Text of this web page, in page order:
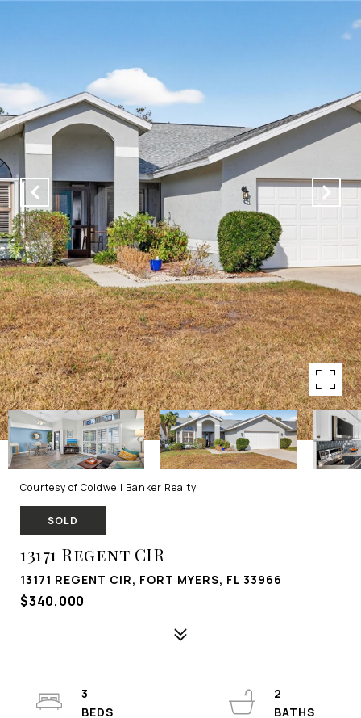
Courtesy of Coldwell Banker Realty
SOLD
13171 Regent CIR
13171 REGENT CIR, FORT MYERS, FL 33966
$340,000
3
2